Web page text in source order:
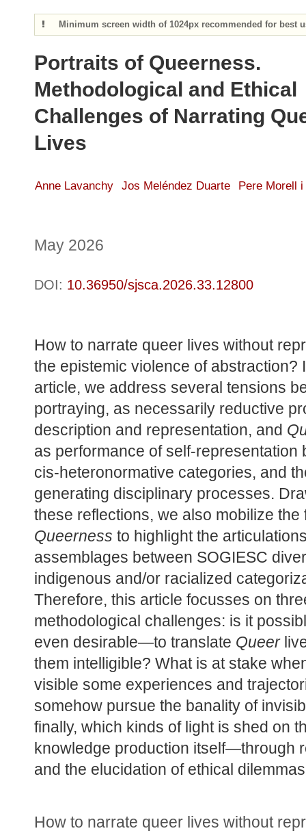
Minimum screen width of 1024px recommended for best
Portraits of Queerness.
Methodological and Ethical
Challenges of Narrating
Lives
Anne Lavanchy Jos Meléndez Duarte Pere Morell i
May 2026
DOI: 10.36950/sjsca.2026.33.12800
How to narrate queer lives without
the epistemic violence of abstraction?
article, we address several tensions
portraying, as necessarily reductive
description and representation, and
as performance of self-representation
cis-heteronormative categories, and
generating disciplinary processes.
Queerness to highlight the
assemblages between SOGIESC
indigenous and/or racialized
Therefore, this article focusses on
methodological challenges: is it
even desirable—to translate Queer
them intelligible? What is at stake
visible some experiences and
somehow pursue the banality of
finally, which kinds of light is shed on
knowledge production itself—through
and the elucidation of ethical
How to narrate queer lives without